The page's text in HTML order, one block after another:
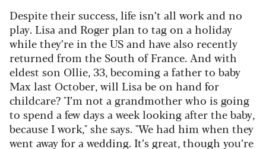
Despite their success, life isn’t all work and no
play. Lisa and Roger plan to tag on a holiday
while they’re in the US and have also recently
returned from the South of France. And with
eldest son Ollie, 33, becoming a father to baby
Max last October, will Lisa be on hand for
childcare? "I’m not a grandmother who is going
to spend a few days a week looking after the baby,
because I work," she says. "We had him when they
went away for a wedding. It’s great, though you’re